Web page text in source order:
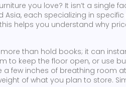
you love? It isn’t a single
each specializing in
helps you understand why
than hold books; it can
to keep the floor open, or use
a few inches of breathing room
of what you plan to store.